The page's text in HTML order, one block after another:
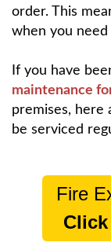
order. This
when you need
If you have
maintenance
premises, here
be serviced
Fire